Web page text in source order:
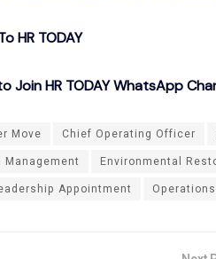
HR TODAY
Join HR TODAY WhatsApp
Move Chief Operating Officer
Management
Environmental
Appointment